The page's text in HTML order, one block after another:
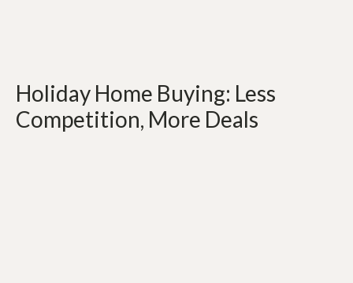
Holiday Home Buying: Less
Competition, More Deals